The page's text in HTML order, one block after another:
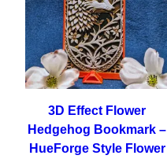
3D Effect Flower
Hedgehog Bookmark –
HueForge Style Flower